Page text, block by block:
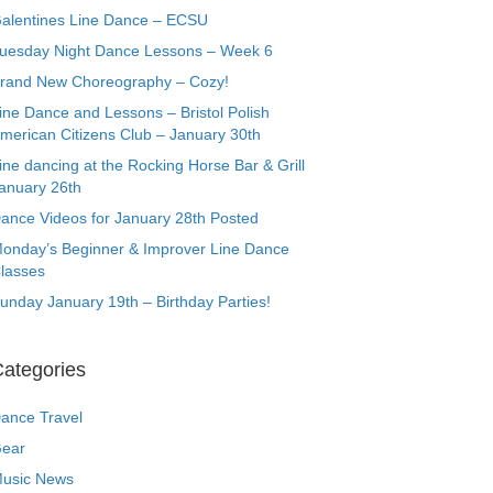
Line Dance – ECSU
Night Dance Lessons – Week 6
New Choreography – Cozy!
Dance and Lessons – Bristol Polish
Citizens Club – January 30th
dancing at the Rocking Horse Bar & Grill
26th
Videos for January 28th Posted
Beginner & Improver Line Dance
January 19th – Birthday Parties!
Travel
News